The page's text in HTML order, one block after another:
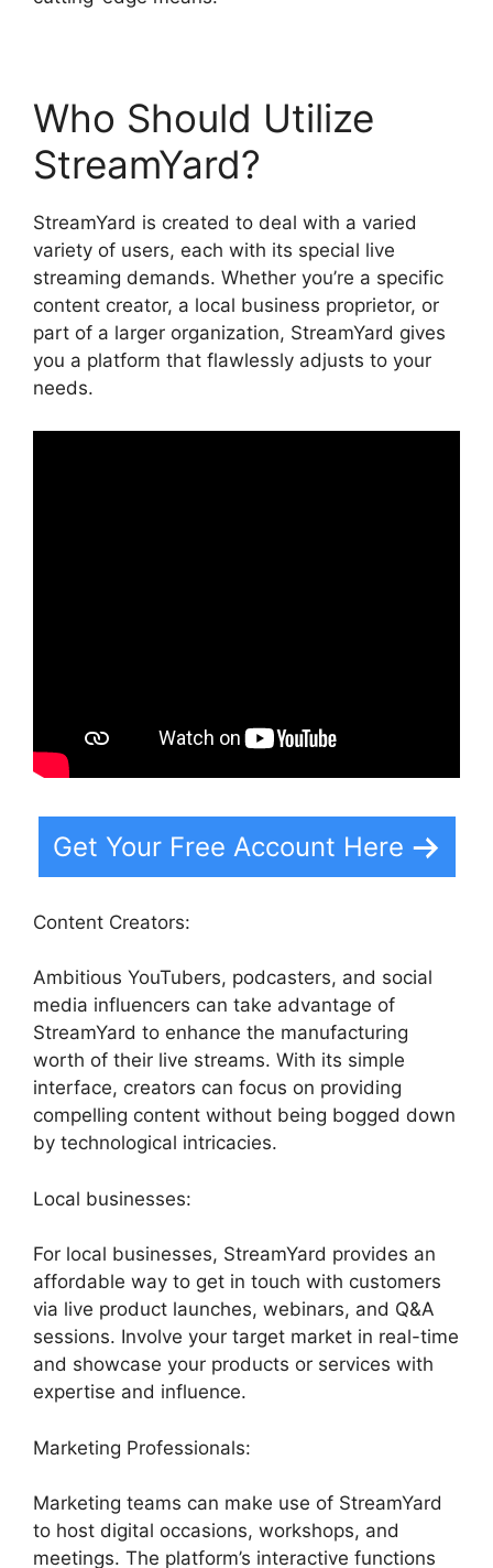
Who Should Utilize
StreamYard?
StreamYard is created to deal with a varied
variety of users, each with its special live
streaming demands. Whether you’re a specific
content creator, a local business proprietor, or
part of a larger organization, StreamYard gives
you a platform that flawlessly adjusts to your
needs.
Get Your Free Account Here
Content Creators:
Ambitious YouTubers, podcasters, and social
media influencers can take advantage of
StreamYard to enhance the manufacturing
worth of their live streams. With its simple
interface, creators can focus on providing
compelling content without being bogged down
by technological intricacies.
Local businesses:
For local businesses, StreamYard provides an
affordable way to get in touch with customers
via live product launches, webinars, and Q&A
sessions. Involve your target market in real-time
and showcase your products or services with
expertise and influence.
Marketing Professionals:
Marketing teams can make use of StreamYard
to host digital occasions, workshops, and
meetings. The platform’s interactive functions